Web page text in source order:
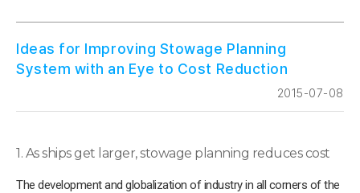
Ideas for Improving Stowage Planning
System with an Eye to Cost Reduction
2015-07-08
1. As ships get larger, stowage planning reduces cost
The development and globalization of industry in all corners of the